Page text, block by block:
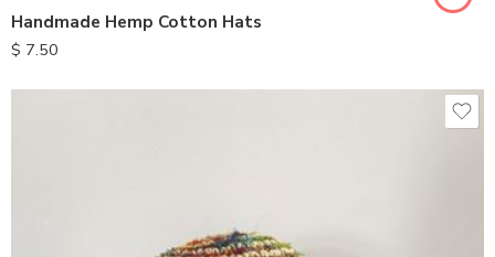
Handmade Hemp Cotton Hats
$ 7.50